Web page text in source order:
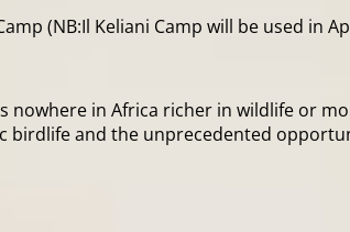
(NB:Il Keliani Camp will be used in
nowhere in Africa richer in wildlife or
and the unprecedented